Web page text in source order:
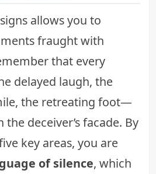
allows you to
fraught with
that every
delayed laugh, the
the retreating foot—
the deceiver’s facade. By
key areas, you are
of silence, which